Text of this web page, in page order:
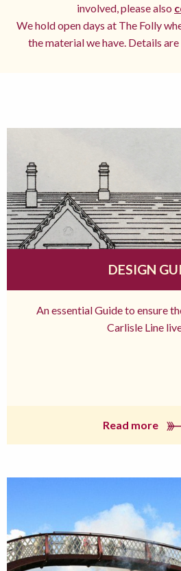
involved, please also
We hold open days at The Folly
the material we have. Details are
DESIGN
An essential Guide to ensure
Carlisle Line
Read more